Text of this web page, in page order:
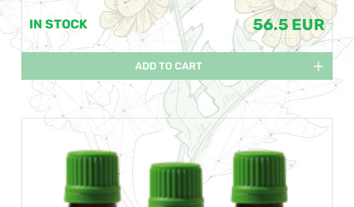
IN STOCK 56.5 EUR
ADD TO CART